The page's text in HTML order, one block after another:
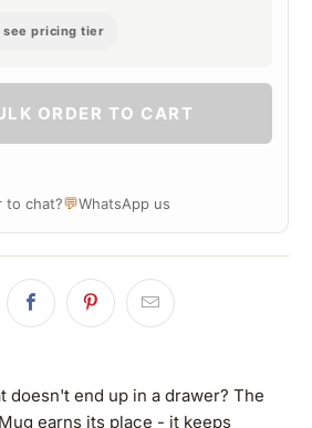
see pricing tier
ORDER TO CART
to chat?💬WhatsApp us
doesn't end up in a drawer? The
earns its place - it keeps